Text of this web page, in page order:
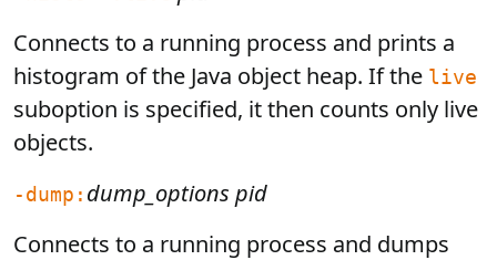
Connects to a running process and prints a
histogram of the Java object heap. If the live
suboption is specified, it then counts only live
objects.
-dump: dump_options pid
Connects to a running process and dumps